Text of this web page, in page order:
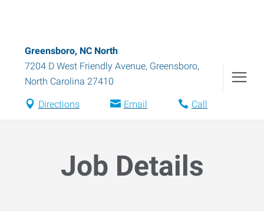
Greensboro, NC North
7204 D West Friendly Avenue, Greensboro,
North Carolina 27410
Directions Email Call
Job Details